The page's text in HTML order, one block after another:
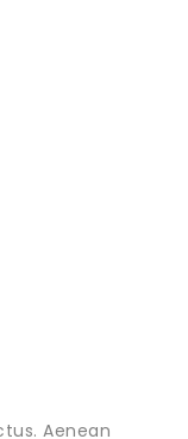
Aenean